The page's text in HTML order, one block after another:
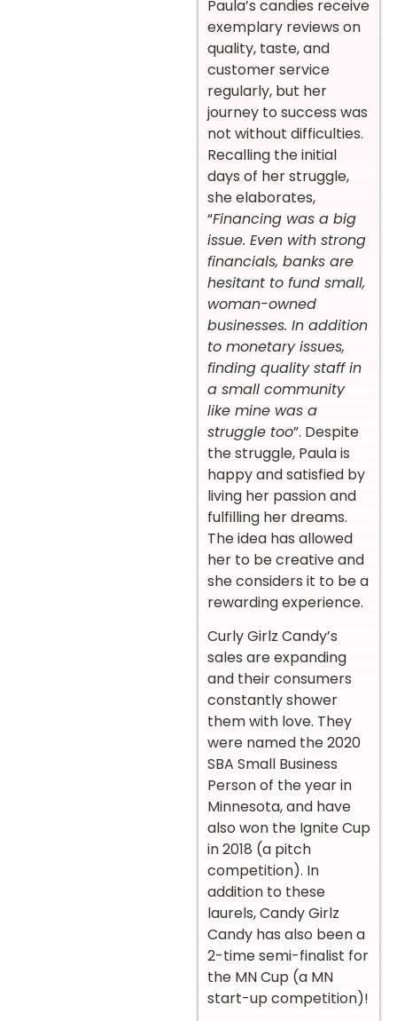
Paula’s candies receive
exemplary reviews on
quality, taste, and
customer service
regularly, but her
journey to success was
not without difficulties.
Recalling the initial
days of her struggle,
she elaborates,
“Financing was a big
issue. Even with strong
financials, banks are
hesitant to fund small,
woman-owned
businesses. In addition
to monetary issues,
finding quality staff in
a small community
like mine was a
struggle too”. Despite
the struggle, Paula is
happy and satisfied by
living her passion and
fulfilling her dreams.
The idea has allowed
her to be creative and
she considers it to be a
rewarding experience.
Curly Girlz Candy’s
sales are expanding
and their consumers
constantly shower
them with love. They
were named the 2020
SBA Small Business
Person of the year in
Minnesota, and have
also won the Ignite Cup
in 2018 (a pitch
competition). In
addition to these
laurels, Candy Girlz
Candy has also been a
2-time semi-finalist for
the MN Cup (a MN
start-up competition)!